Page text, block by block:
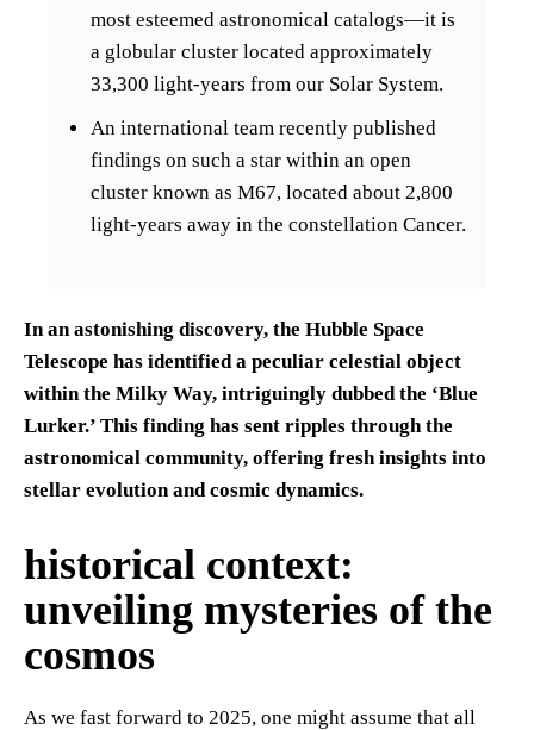
most esteemed astronomical catalogs—it is
a globular cluster located approximately
33,300 light-years from our Solar System.
An international team recently published
findings on such a star within an open
cluster known as M67, located about 2,800
light-years away in the constellation Cancer.
In an astonishing discovery, the Hubble Space
Telescope has identified a peculiar celestial object
within the Milky Way, intriguingly dubbed the ‘Blue
Lurker.’ This finding has sent ripples through the
astronomical community, offering fresh insights into
stellar evolution and cosmic dynamics.
historical context:
unveiling mysteries of the
cosmos
As we fast forward to 2025, one might assume that all